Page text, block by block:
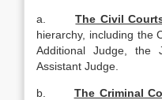
a.The Civil
hierarchy, including the
Additional Judge, the
Assistant Judge.
b. The Criminal